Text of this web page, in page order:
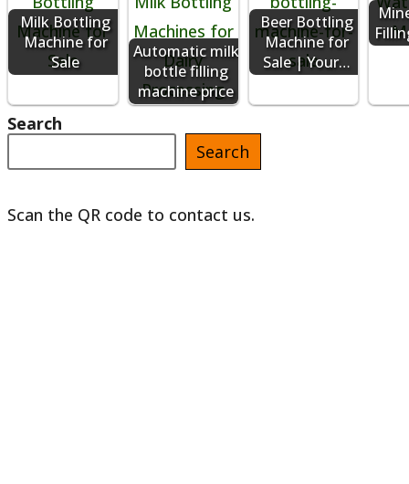
Milk Bottling
Machine for
Sale
Automatic milk
bottle filling
machine price
Beer Bottling
Machine for
Sale | Your…
Search
Search
Scan the QR code to contact us.